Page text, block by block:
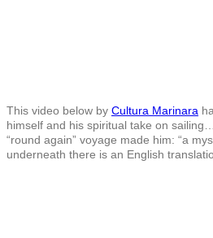
This video below by Cultura Marinara
himself and his spiritual take on
“round again” voyage made him: “a
underneath there is an English